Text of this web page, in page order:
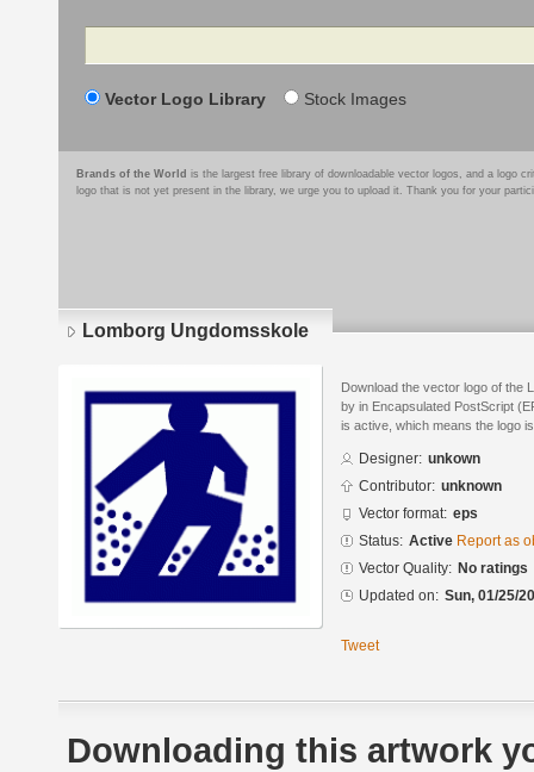
Search
Vector Logo Library Stock Images
Brands of the World is the largest free library of downloadable vector logos, and a logo
logo that is not yet present in the library, we urge you to upload it. Thank you for your
Lomborg Ungdomsskole
Download the vector logo of the
by in Encapsulated PostScript
is active, which means the logo
Designer: unkown
Contributor: unknown
Vector format: eps
Status: Active Report as
Vector Quality: No ratings
Updated on: Sun, 01/25/
Tweet
Downloading this artwork